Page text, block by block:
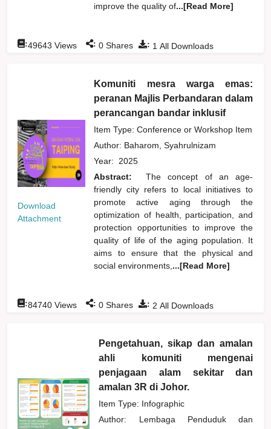
improve the quality of...[Read More]
: 1 All Downloads
:49643 Views : 0 Shares
Download
Attachment
Komuniti mesra warga emas:
peranan Majlis Perbandaran dalam
perancangan bandar inklusif
Item Type: Conference or Workshop Item
Author: Baharom, Syahrulnizam
Year: 2025
Abstract:
The concept of an age-
friendly city refers to local initiatives to
promote active aging through the
optimization of health, participation, and
protection opportunities to improve the
quality of life of the aging population. It
aims to ensure that the physical and
social environments, ...[Read More]
: 2 All Downloads
:84740 Views : 0 Shares
Pengetahuan, sikap dan amalan
ahli komuniti mengenai
penjagaan alam sekitar dan
amalan 3R di Johor.
Item Type: Infographic
Author: Lembaga Penduduk dan